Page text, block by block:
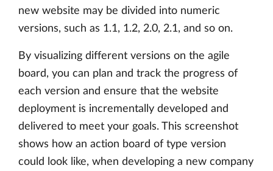
new website may be divided into numeric
versions, such as 1.1, 1.2, 2.0, 2.1, and so on.
By visualizing different versions on the agile
board, you can plan and track the progress of
each version and ensure that the website
deployment is incrementally developed and
delivered to meet your goals. This screenshot
shows how an action board of type version
could look like, when developing a new company